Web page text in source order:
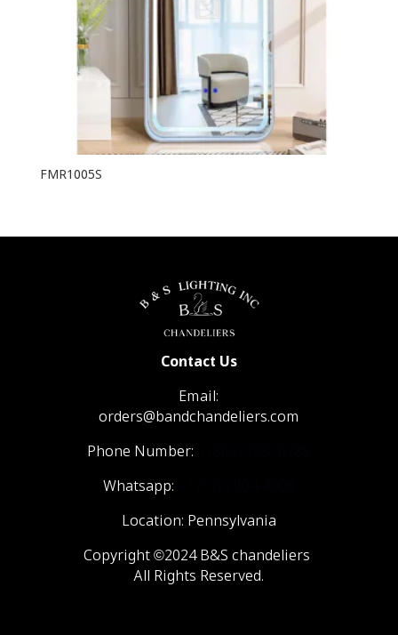
FMR1005S
Contact Us
Email:
orders@bandchandeliers.com
Phone Number:
Whatsapp:
Location: Pennsylvania
Copyright ©2024 B&S chandeliers
All Rights Reserved.